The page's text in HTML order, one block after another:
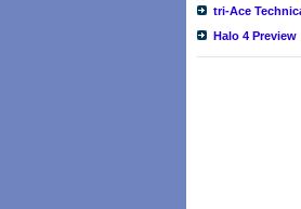
tri-Ace
Halo 4 Preview